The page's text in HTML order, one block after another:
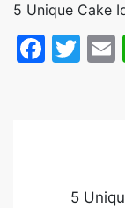
5 Unique Cake
5